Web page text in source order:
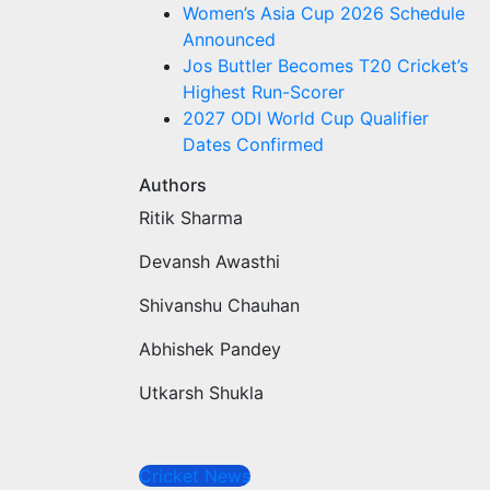
Women’s Asia Cup 2026 Schedule
Announced
Jos Buttler Becomes T20 Cricket’s
Highest Run-Scorer
2027 ODI World Cup Qualifier
Dates Confirmed
Authors
Ritik Sharma
Devansh Awasthi
Shivanshu Chauhan
Abhishek Pandey
Utkarsh Shukla
Cricket News